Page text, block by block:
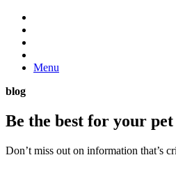
Menu
blog
Be the best for your pet
Don’t miss out on information that’s